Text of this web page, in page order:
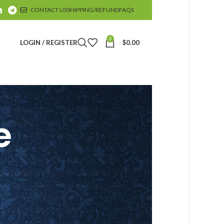
CONTACT USSHIPPING/REFUNDFAQS
LOGIN / REGISTER 0 $0.00